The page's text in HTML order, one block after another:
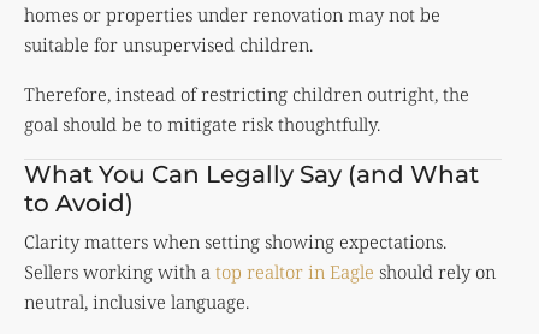
homes or properties under renovation may not be
suitable for unsupervised children.
Therefore, instead of restricting children outright, the
goal should be to mitigate risk thoughtfully.
What You Can Legally Say (and What
to Avoid)
Clarity matters when setting showing expectations.
Sellers working with a top realtor in Eagle should rely on
neutral, inclusive language.